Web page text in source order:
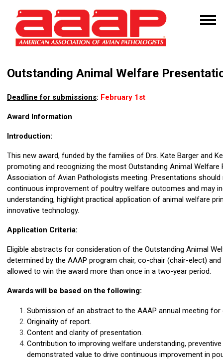
Outstanding Animal Welfare
Deadline for submissions: February 1st
Award Information
Introduction:
This new award, funded by the families of Drs. Kate Barger and
promoting and recognizing the most Outstanding Animal
Association of Avian Pathologists meeting. Presentations
continuous improvement of poultry welfare outcomes and may
understanding, highlight practical application of animal welfare
innovative technology.
Application Criteria:
Eligible abstracts for consideration of the Outstanding Animal
determined by the AAAP program chair, co-chair (chair-elect)
allowed to win the award more than once in a two-year period.
Awards will be based on the following:
Submission of an abstract to the AAAP annual meeting for
Originality of report.
Content and clarity of presentation.
Contribution to improving welfare understanding,
demonstrated value to drive continuous improvement in